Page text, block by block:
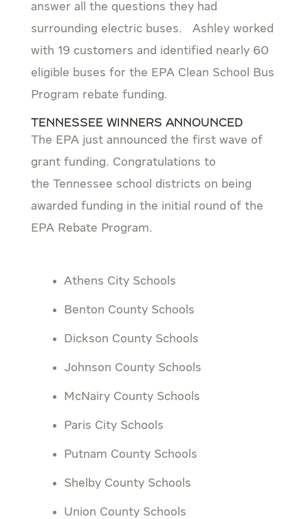
answer all the questions they had
surrounding electric buses. Ashley worked
with 19 customers and identified nearly 60
eligible buses for the EPA Clean School Bus
Program rebate funding.
Tennessee Winners Announced
The EPA just announced the first wave of
grant funding. Congratulations to
the Tennessee school districts on being
awarded funding in the initial round of the
EPA Rebate Program.
Athens City Schools
Benton County Schools
Dickson County Schools
Johnson County Schools
McNairy County Schools
Paris City Schools
Putnam County Schools
Shelby County Schools
Union County Schools